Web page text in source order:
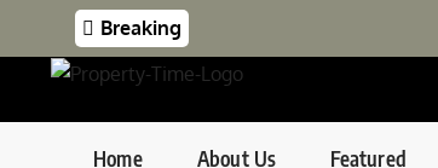
Breaking
Home About Us Featured